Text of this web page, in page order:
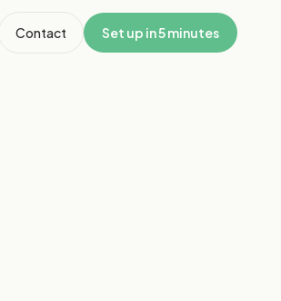
Contact Set up in 5 minutes